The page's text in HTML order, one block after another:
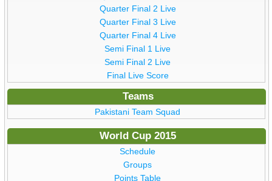
Quarter Final 2 Live
Quarter Final 3 Live
Quarter Final 4 Live
Semi Final 1 Live
Semi Final 2 Live
Final Live Score
Teams
Pakistani Team Squad
World Cup 2015
Schedule
Groups
Points Table